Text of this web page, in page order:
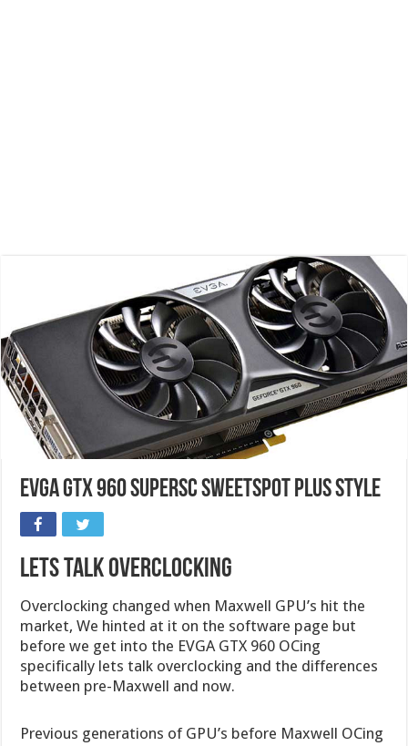
EVGA GTX 960 SuperSC SweetSpot Plus Style
Lets Talk Overclocking
Overclocking changed when Maxwell GPU’s hit the
market, We hinted at it on the software page but
before we get into the EVGA GTX 960 OCing
specifically lets talk overclocking and the differences
between pre-Maxwell and now.
Previous generations of GPU’s before Maxwell OCing